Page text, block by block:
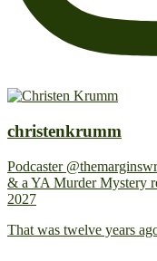
christenkrumm
Podcaster
& a YA Murder Mystery
2027
That was twelve years